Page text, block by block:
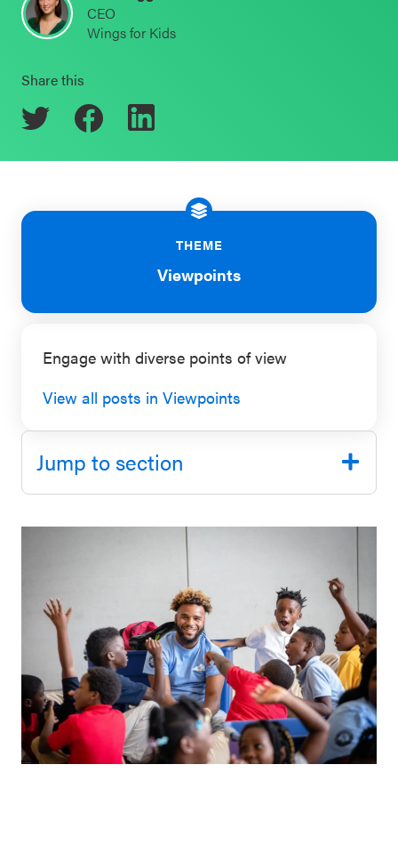
Events & Webinars
CASEL Websites
Blog
Professional Development
Ways to Support Us
Schoolwide
Resources
Districtwide
Resources
Statewide
SEL
Annual
SEL 3
Signature
Practices
Playbook
CEO
Wings for Kids
Share this
THEME
Viewpoints
Engage with diverse points of view
View all posts in Viewpoints
Jump to section